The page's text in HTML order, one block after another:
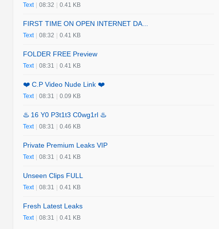
Text | 08:32 | 0.41 KB
FIRST TIME ON OPEN INTERNET DA...
Text | 08:32 | 0.41 KB
FOLDER FREE Preview
Text | 08:31 | 0.41 KB
❤️ C.P Video Nude Link ❤️
Text | 08:31 | 0.09 KB
♨️ 16 Y0 P3t1t3 C0wg1rl ♨️
Text | 08:31 | 0.46 KB
Private Premium Leaks VIP
Text | 08:31 | 0.41 KB
Unseen Clips FULL
Text | 08:31 | 0.41 KB
Fresh Latest Leaks
Text | 08:31 | 0.41 KB